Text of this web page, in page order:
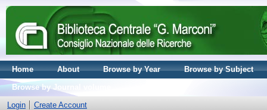
Home About Browse by Year
Browse by Subject
Browse by Journal volume
Login
Create Account